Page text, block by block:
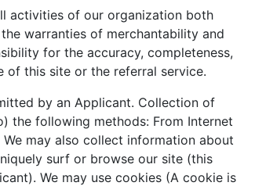
activities of our organization both
warranties of merchantability and
for the accuracy, completeness,
of this site or the referral service.
by an Applicant. Collection of
the following methods: From Internet
may also collect information about
surf or browse our site (this
We may use cookies (A cookie is